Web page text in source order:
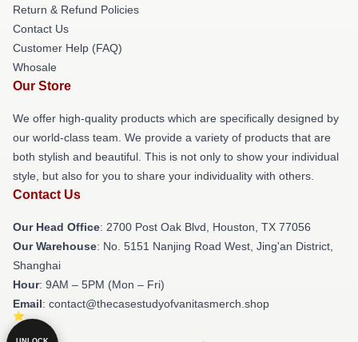
Return & Refund Policies
Contact Us
Customer Help (FAQ)
Whosale
Our Store
We offer high-quality products which are specifically designed by
our world-class team. We provide a variety of products that are
both stylish and beautiful. This is not only to show your individual
style, but also for you to share your individuality with others.
Contact Us
Our Head Office: 2700 Post Oak Blvd, Houston, TX 77056
Our Warehouse: No. 5151 Nanjing Road West, Jing'an District,
Shanghai
Hour: 9AM – 5PM (Mon – Fri)
Email: contact@thecasestudyofvanitasmerch.shop